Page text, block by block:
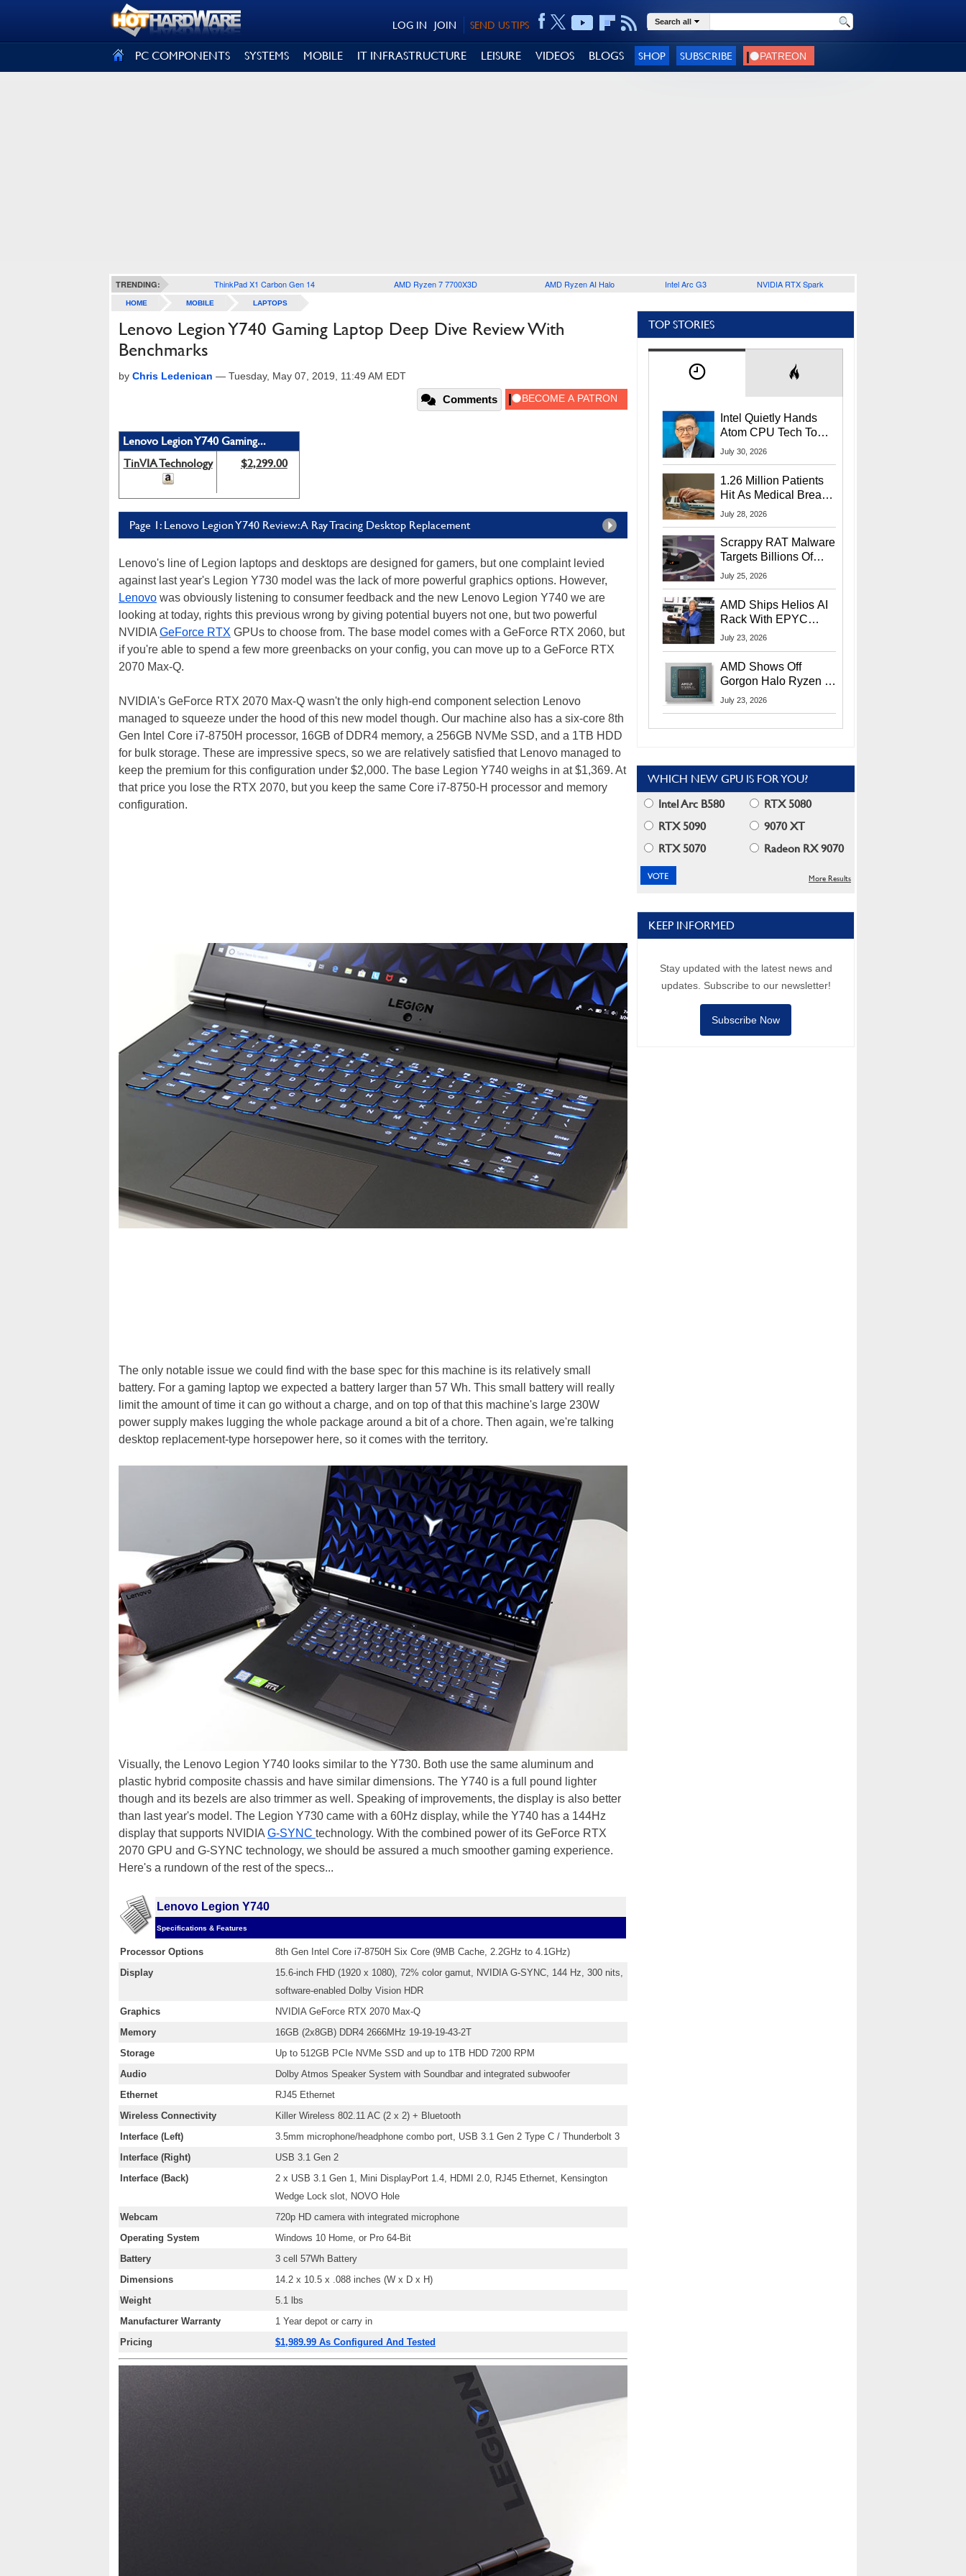
SEND US TIPS
JOIN
LOG IN Search all
PC COMPONENTS SYSTEMS MOBILE IT INFRASTRUCTURE LEISURE VIDEOS BLOGS SHOP SUBSCRIBE
TRENDING: ThinkPad X1 Carbon Gen 14 AMD Ryzen 7 7700X3D AMD Ryzen AI Halo Intel Arc G3 NVIDIA RTX Spark
HOME MOBILE LAPTOPS
Lenovo Legion Y740 Gaming Laptop Deep Dive Review With
Benchmarks
by Chris Ledenican — Tuesday, May 07, 2019, 11:49 AM EDT
Comments
Lenovo Legion Y740 Gaming...
TinVIA Technology
$2,299.00
Page 1: Lenovo Legion Y740 Review: A Ray Tracing Desktop Replacement
Lenovo's line of Legion laptops and desktops are designed for gamers, but one complaint levied
against last year's Legion Y730 model was the lack of more powerful graphics options. However,
Lenovo was obviously listening to consumer feedback and the new Lenovo Legion Y740 we are
looking at today, rights this previous wrong by giving potential buyers not one, but two powerful
NVIDIA GeForce RTX GPUs to choose from. The base model comes with a GeForce RTX 2060, but
if you're able to spend a few more greenbacks on your config, you can move up to a GeForce RTX
2070 Max-Q.
NVIDIA's GeForce RTX 2070 Max-Q wasn't the only high-end component selection Lenovo
managed to squeeze under the hood of this new model though. Our machine also has a six-core 8th
Gen Intel Core i7-8750H processor, 16GB of DDR4 memory, a 256GB NVMe SSD, and a 1TB HDD
for bulk storage. These are impressive specs, so we are relatively satisfied that Lenovo managed to
keep the premium for this configuration under $2,000. The base Legion Y740 weighs in at $1,369. At
that price you lose the RTX 2070, but you keep the same Core i7-8750-H processor and memory
configuration.
The only notable issue we could find with the base spec for this machine is its relatively small
battery. For a gaming laptop we expected a battery larger than 57 Wh. This small battery will really
limit the amount of time it can go without a charge, and on top of that this machine's large 230W
power supply makes lugging the whole package around a bit of a chore. Then again, we're talking
desktop replacement-type horsepower here, so it comes with the territory.
Visually, the Lenovo Legion Y740 looks similar to the Y730. Both use the same aluminum and
plastic hybrid composite chassis and have similar dimensions. The Y740 is a full pound lighter
though and its bezels are also trimmer as well. Speaking of improvements, the display is also better
than last year's model. The Legion Y730 came with a 60Hz display, while the Y740 has a 144Hz
display that supports NVIDIAG-SYNC technology. With the combined power of its GeForce RTX
2070 GPU and G-SYNC technology, we should be assured a much smoother gaming experience.
Here's a rundown of the rest of the specs...
Lenovo Legion Y740
Specifications & Features
Processor Options
8th Gen Intel Core i7-8750H Six Core (9MB Cache, 2.2GHz to 4.1GHz)
Display
15.6-inch FHD (1920 x 1080), 72% color gamut, NVIDIA G-SYNC, 144 Hz, 300 nits,
software-enabled Dolby Vision HDR
Graphics
NVIDIA GeForce RTX 2070 Max-Q
Memory
16GB (2x8GB) DDR4 2666MHz 19-19-19-43-2T
Storage
Up to 512GB PCIe NVMe SSD and up to 1TB HDD 7200 RPM
Audio
Dolby Atmos Speaker System with Soundbar and integrated subwoofer
Ethernet
RJ45 Ethernet
Wireless Connectivity
Killer Wireless 802.11 AC (2 x 2) + Bluetooth
Interface (Left)
3.5mm microphone/headphone combo port, USB 3.1 Gen 2 Type C / Thunderbolt 3
Interface (Right)
USB 3.1 Gen 2
Interface (Back)
2 x USB 3.1 Gen 1, Mini DisplayPort 1.4, HDMI 2.0, RJ45 Ethernet, Kensington
Wedge Lock slot, NOVO Hole
Webcam
720p HD camera with integrated microphone
Operating System
Windows 10 Home, or Pro 64-Bit
Battery
3 cell 57Wh Battery
Dimensions
14.2 x 10.5 x .088 inches (W x D x H)
Weight
5.1 lbs
Manufacturer Warranty
1 Year depot or carry in
Pricing
$1,989.99 As Configured And Tested
TOP STORIES
Intel Quietly Hands
Atom CPU Tech To
Startup Linked To
July 30, 2026
1.26 Million Patients
Hit As Medical Breach
Exposes Social
July 28, 2026
Scrappy RAT Malware
Targets Billions Of
Chrome And Edge
July 25, 2026
AMD Ships Helios AI
Rack With EPYC
9006 CPUs, Instinct
More At Advancing AI
2026
July 23, 2026
AMD Shows Off
Gorgon Halo Ryzen AI
Max PRO 400 Series
July 23, 2026
WHICH NEW GPU IS FOR YOU?
Intel Arc B580
RTX 5080
RTX 5090
9070 XT
RTX 5070
Radeon RX 9070
More Results
KEEP INFORMED
Stay updated with the latest news and
updates. Subscribe to our newsletter!
Subscribe Now